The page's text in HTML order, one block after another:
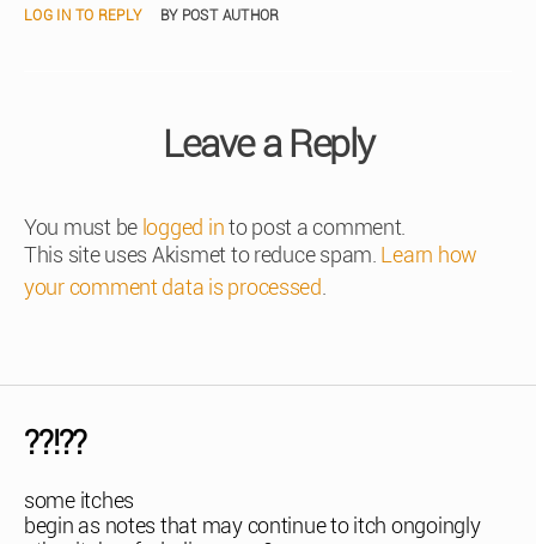
LOG IN TO REPLY BY POST AUTHOR
Leave a Reply
You must be logged into post a comment.
This site uses Akismet to reduce spam. Learn how
your comment data is processed
??!??
some itches
begin as notes that may continue to itch ongoingly